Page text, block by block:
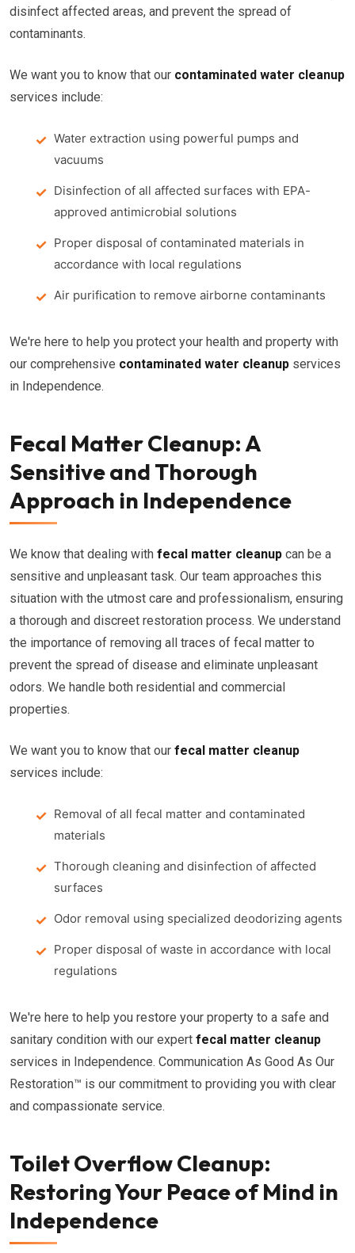
disinfect affected areas, and prevent the spread of
contaminants.
We want you to know that our contaminated water cleanup
services include:
Water extraction using powerful pumps and
vacuums
Disinfection of all affected surfaces with EPA-
approved antimicrobial solutions
Proper disposal of contaminated materials in
accordance with local regulations
Air purification to remove airborne contaminants
We're here to help you protect your health and property with
our comprehensive contaminated water cleanup services
in Independence.
Fecal Matter Cleanup: A
Sensitive and Thorough
Approach in Independence
We know that dealing with fecal matter cleanup can be a
sensitive and unpleasant task. Our team approaches this
situation with the utmost care and professionalism, ensuring
a thorough and discreet restoration process. We understand
the importance of removing all traces of fecal matter to
prevent the spread of disease and eliminate unpleasant
odors. We handle both residential and commercial
properties.
We want you to know that our fecal matter cleanup
services include:
Removal of all fecal matter and contaminated
materials
Thorough cleaning and disinfection of affected
surfaces
Odor removal using specialized deodorizing agents
Proper disposal of waste in accordance with local
regulations
We're here to help you restore your property to a safe and
sanitary condition with our expert fecal matter cleanup
services in Independence. Communication As Good As Our
Restoration™ is our commitment to providing you with clear
and compassionate service.
Toilet Overflow Cleanup:
Restoring Your Peace of Mind in
Independence